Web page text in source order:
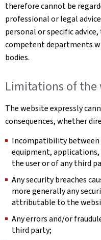
therefore cannot be
professional or legal
personal or specific
competent departments
bodies.
Limitations of
The website expressly
consequences, whether
Incompatibility between
equipment,
the user or of any third
Any security breaches
more generally any
attributable to the
Any errors and/or
third party;